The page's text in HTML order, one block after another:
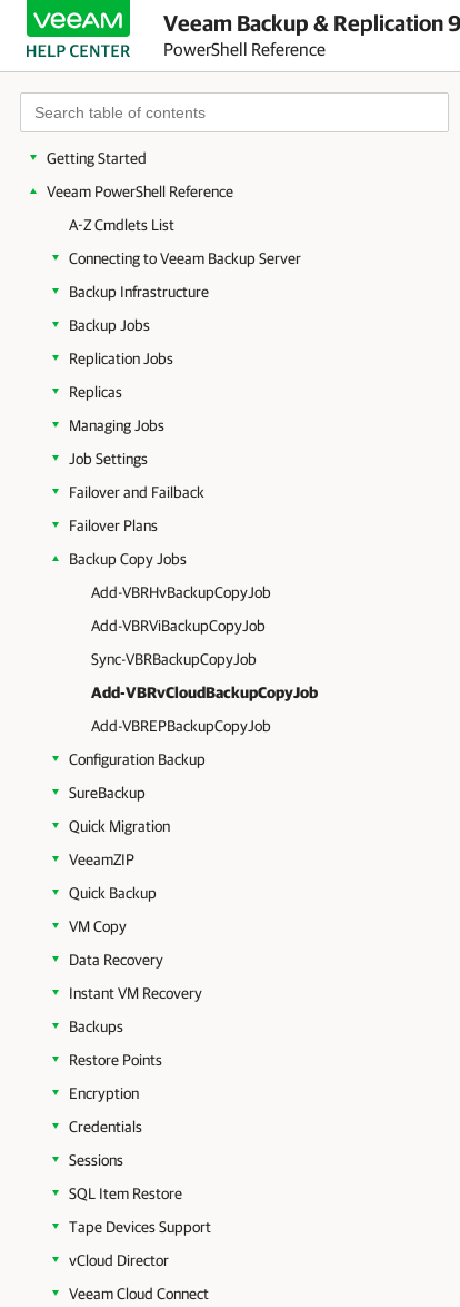
Veeam Backup & Replication
PowerShell Reference
Getting Started
Veeam PowerShell Reference
A-Z Cmdlets List
Connecting to Veeam Backup Server
Backup Infrastructure
Backup Jobs
Replication Jobs
Replicas
Managing Jobs
Job Settings
Failover and Failback
Failover Plans
Backup Copy Jobs
Add-VBRHvBackupCopyJob
Add-VBRViBackupCopyJob
Sync-VBRBackupCopyJob
Add-VBRvCloudBackupCopyJob
Add-VBREPBackupCopyJob
Configuration Backup
SureBackup
Quick Migration
VeeamZIP
Quick Backup
VM Copy
Data Recovery
Instant VM Recovery
Backups
Restore Points
Encryption
Credentials
Sessions
SQL Item Restore
Tape Devices Support
vCloud Director
Veeam Cloud Connect